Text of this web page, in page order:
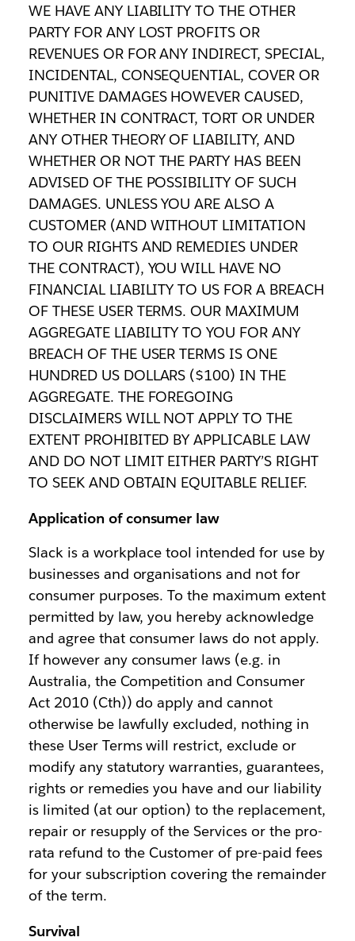
WE HAVE ANY LIABILITY TO THE OTHER
PARTY FOR ANY LOST PROFITS OR
REVENUES OR FOR ANY INDIRECT, SPECIAL,
INCIDENTAL, CONSEQUENTIAL, COVER OR
PUNITIVE DAMAGES HOWEVER CAUSED,
WHETHER IN CONTRACT, TORT OR UNDER
ANY OTHER THEORY OF LIABILITY, AND
WHETHER OR NOT THE PARTY HAS BEEN
ADVISED OF THE POSSIBILITY OF SUCH
DAMAGES. UNLESS YOU ARE ALSO A
CUSTOMER (AND WITHOUT LIMITATION
TO OUR RIGHTS AND REMEDIES UNDER
THE CONTRACT), YOU WILL HAVE NO
FINANCIAL LIABILITY TO US FOR A BREACH
OF THESE USER TERMS. OUR MAXIMUM
AGGREGATE LIABILITY TO YOU FOR ANY
BREACH OF THE USER TERMS IS ONE
HUNDRED US DOLLARS ($100) IN THE
AGGREGATE. THE FOREGOING
DISCLAIMERS WILL NOT APPLY TO THE
EXTENT PROHIBITED BY APPLICABLE LAW
AND DO NOT LIMIT EITHER PARTY’S RIGHT
TO SEEK AND OBTAIN EQUITABLE RELIEF.
Application of consumer law
Slack is a workplace tool intended for use by
businesses and organisations and not for
consumer purposes. To the maximum extent
permitted by law, you hereby acknowledge
and agree that consumer laws do not apply.
If however any consumer laws (e.g. in
Australia, the Competition and Consumer
Act 2010 (Cth)) do apply and cannot
otherwise be lawfully excluded, nothing in
these User Terms will restrict, exclude or
modify any statutory warranties, guarantees,
rights or remedies you have and our liability
is limited (at our option) to the replacement,
repair or resupply of the Services or the pro-
rata refund to the Customer of pre-paid fees
for your subscription covering the remainder
of the term.
Survival